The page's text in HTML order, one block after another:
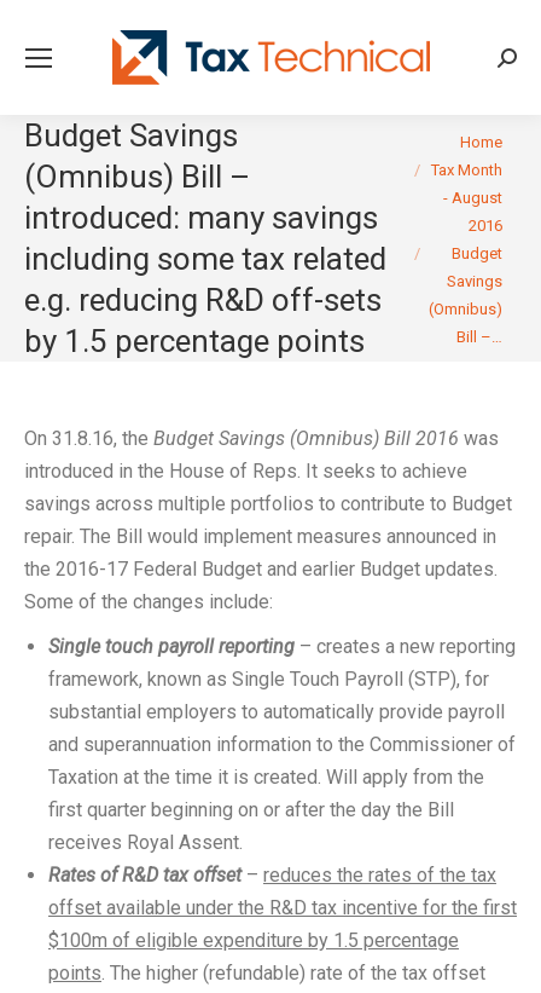
Budget Savings
(Omnibus) Bill –
introduced: many savings
including some tax related
e.g. reducing R&D off-sets
by 1.5 percentage points
You are here:
Home
Tax Month
- August
2016
Budget
Savings
(Omnibus)
Bill –…
On 31.8.16, the Budget Savings (Omnibus) Bill 2016 was
introduced in the House of Reps. It seeks to achieve
savings across multiple portfolios to contribute to Budget
repair. The Bill would implement measures announced in
the 2016-17 Federal Budget and earlier Budget updates.
Some of the changes include:
Single touch payroll reporting – creates a new reporting
framework, known as Single Touch Payroll (STP), for
substantial employers to automatically provide payroll
and superannuation information to the Commissioner of
Taxation at the time it is created. Will apply from the
first quarter beginning on or after the day the Bill
receives Royal Assent.
Rates of R&D tax offset– reduces the rates of the tax
offset available under the R&D tax incentive for the first
$100m of eligible expenditure by 1.5 percentage
points. The higher (refundable) rate of the tax offset